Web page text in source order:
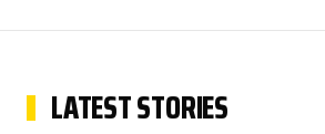
LATEST STORIES